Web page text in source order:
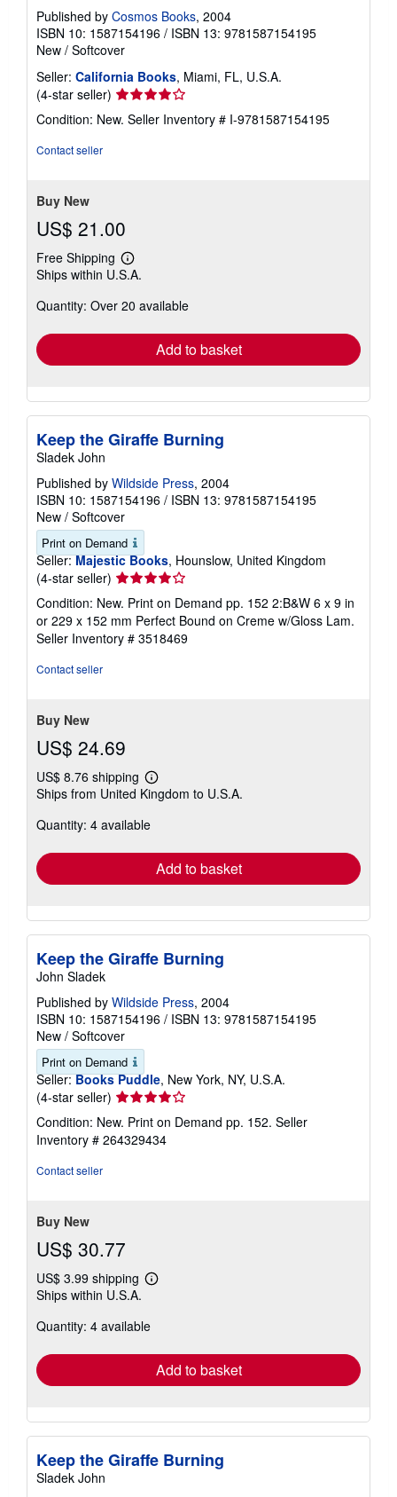
Published by Cosmos Books, 2004
ISBN 10: 1587154196 / ISBN 13: 9781587154195
New / Softcover
Seller: California Books, Miami, FL, U.S.A.
(4-star seller) Seller
rating
4
Condition: New. Seller Inventory # I-9781587154195
Contact seller
Buy New
US$ 21.00
Free Shipping
Learn
more
shipping
Ships within U.S.A.
Quantity: Over 20 available
Add to basket
Keep the Giraffe Burning
Sladek John
Published by Wildside Press, 2004
ISBN 10: 1587154196 / ISBN 13: 9781587154195
New / Softcover
Print on Demand
Seller: Majestic Books, Hounslow, United Kingdom
(4-star seller) Seller
rating
4
out
of
Condition: New. Print on Demand pp. 152 2:B&W 6 x 9 in
or 229 x 152 mm Perfect Bound on Creme w/Gloss Lam.
Seller Inventory # 3518469
Contact seller
Buy New
US$ 24.69
US$ 8.76 shipping
Learn
more
shipping
Ships from United Kingdom to U.S.A.
Quantity: 4 available
Add to basket
Keep the Giraffe Burning
John Sladek
Published by Wildside Press, 2004
ISBN 10: 1587154196 / ISBN 13: 9781587154195
New / Softcover
Print on Demand
Seller: Books Puddle, New York, NY, U.S.A.
(4-star seller) Seller
rating
4
out
Condition: New. Print on Demand pp. 152. Seller
Inventory # 264329434
Contact seller
Buy New
US$ 30.77
US$ 3.99 shipping
Learn
shipping
Ships within U.S.A.
Quantity: 4 available
Add to basket
Keep the Giraffe Burning
Sladek John